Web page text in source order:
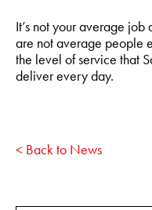
It’s not your average
are not average people
the level of service that
deliver every day.
< Back to News